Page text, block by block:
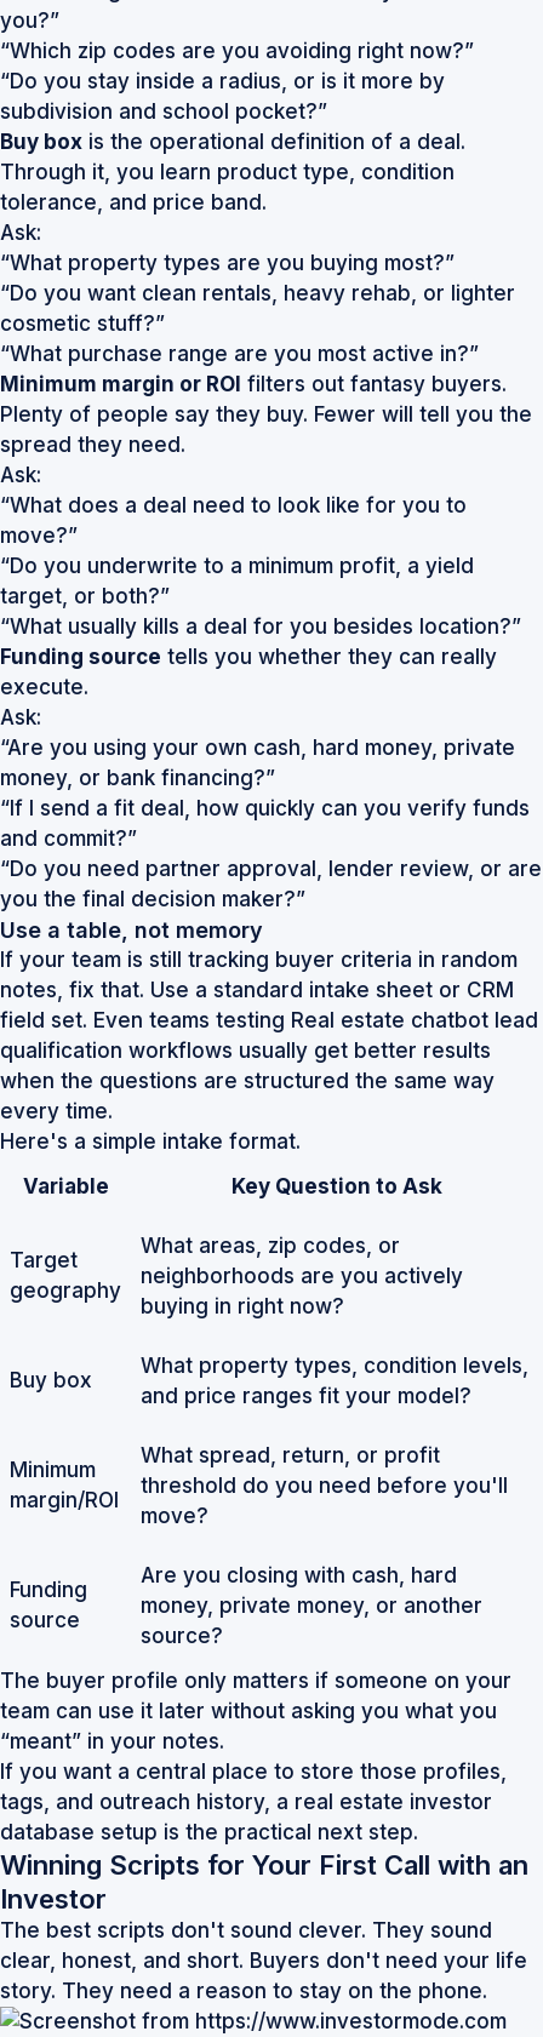
you?”
“Which zip codes are you avoiding right now?”
“Do you stay inside a radius, or is it more by
subdivision and school pocket?”
Buy box is the operational definition of a deal.
Through it, you learn product type, condition
tolerance, and price band.
Ask:
“What property types are you buying most?”
“Do you want clean rentals, heavy rehab, or lighter
cosmetic stuff?”
“What purchase range are you most active in?”
Minimum margin or ROI filters out fantasy buyers.
Plenty of people say they buy. Fewer will tell you the
spread they need.
Ask:
“What does a deal need to look like for you to
move?”
“Do you underwrite to a minimum profit, a yield
target, or both?”
“What usually kills a deal for you besides location?”
Funding source tells you whether they can really
execute.
Ask:
“Are you using your own cash, hard money, private
money, or bank financing?”
“If I send a fit deal, how quickly can you verify funds
and commit?”
“Do you need partner approval, lender review, or are
you the final decision maker?”
Use a table, not memory
If your team is still tracking buyer criteria in random
notes, fix that. Use a standard intake sheet or CRM
field set. Even teams testing Real estate chatbot lead
qualification workflows usually get better results
when the questions are structured the same way
every time.
Here's a simple intake format.
Variable
Key Question to Ask
Target
geography
What areas, zip codes, or
neighborhoods are you actively
buying in right now?
Buy box
What property types, condition levels,
and price ranges fit your model?
Minimum
margin/ROI
What spread, return, or profit
threshold do you need before you'll
move?
Funding
source
Are you closing with cash, hard
money, private money, or another
source?
The buyer profile only matters if someone on your
team can use it later without asking you what you
“meant” in your notes.
If you want a central place to store those profiles,
tags, and outreach history, a real estate investor
database setup is the practical next step.
Winning Scripts for Your First Call with an
Investor
The best scripts don't sound clever. They sound
clear, honest, and short. Buyers don't need your life
story. They need a reason to stay on the phone.